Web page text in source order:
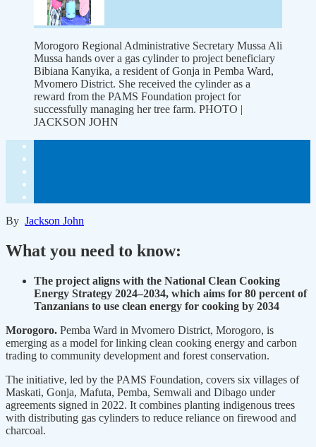
Morogoro Regional Administrative Secretary Mussa Ali
Mussa hands over a gas cylinder to project beneficiary
Bibiana Kanyika, a resident of Gonja in Pemba Ward,
Mvomero District. She received the cylinder as a
reward from the PAMS Foundation project for
successfully managing her tree farm. PHOTO |
JACKSON JOHN
By Jackson John
What you need to know:
The project aligns with the National Clean Cooking
Energy Strategy 2024–2034, which aims for 80 percent of
Tanzanians to use clean energy for cooking by 2034
Morogoro. Pemba Ward in Mvomero District, Morogoro, is
emerging as a model for linking clean cooking energy and carbon
trading to community development and forest conservation.
The initiative, led by the PAMS Foundation, covers six villages of
Maskati, Gonja, Mafuta, Pemba, Semwali and Dibago under
agreements signed in 2022. It combines planting indigenous trees
with distributing gas cylinders to reduce reliance on firewood and
charcoal.